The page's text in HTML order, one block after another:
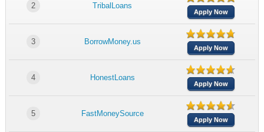
2 TribalLoans
Apply Now
3 BorrowMoney.us
Apply Now
4 HonestLoans
Apply Now
5 FastMoneySource
Apply Now